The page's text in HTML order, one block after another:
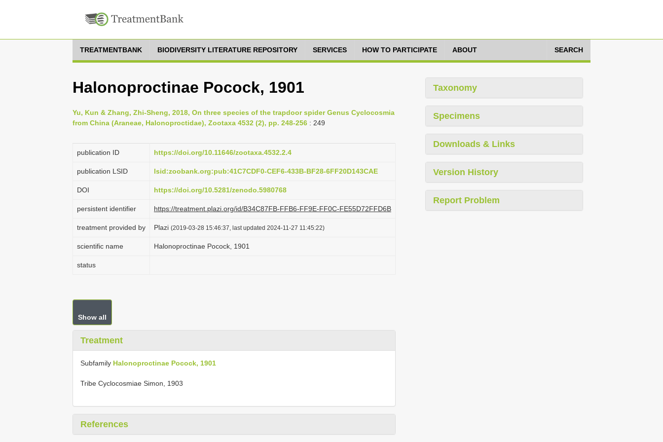
TREATMENTBANK BIODIVERSITY LITERATURE REPOSITORY SERVICES HOW TO PARTICIPATE ABOUT SEARCH
Halonoproctinae Pocock, 1901
Yu, Kun & Zhang, Zhi-Sheng, 2018, On three species of the trapdoor spider Genus Cyclocosmia
from China (Araneae, Halonoproctidae), Zootaxa 4532 (2), pp. 248-256 : 249
publication ID https://doi.org/10.11646/zootaxa.4532.2.4
publication LSID lsid:zoobank.org:pub:41C7CDF0-CEF6-433B-BF28-6FF20D143CAE
DOI https://doi.org/10.5281/zenodo.5980768
persistent identifier https://treatment.plazi.org/id/B34C87FB-FFB6-FF9E-FF0C-FE55D72FFD6B
treatment provided by Plazi (2019-03-28 15:46:37, last updated 2024-11-27 11:45:22)
scientific name Halonoproctinae Pocock, 1901
status
Show all
Treatment
Subfamily Halonoproctinae Pocock, 1901
Tribe Cyclocosmiae Simon, 1903
References
Taxonomy
Specimens
Downloads & Links
Version History
Report Problem